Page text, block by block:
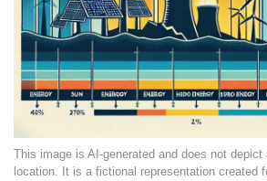
This image is AI-generated and does not
location. It is a fictional representation created